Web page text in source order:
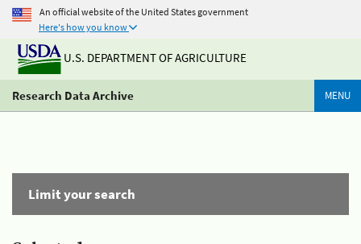
An official website of the United States government
Here's how you know
U.S. DEPARTMENT OF AGRICULTURE
Research Data Archive MENU
Limit your search